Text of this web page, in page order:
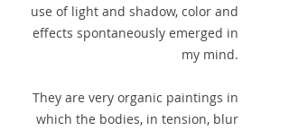
use of light and shadow, color and
effects spontaneously emerged in
my mind.
They are very organic paintings in
which the bodies, in tension, blur